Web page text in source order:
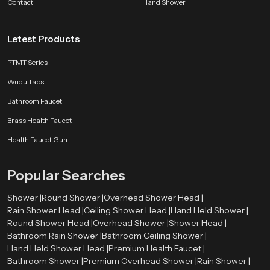
evening routine or a fresh morning start, our ceiling shower turns water into
Contact Hand Shower
Letest Products
PTMT Series
Wudu Taps
Bathroom Faucet
Brass Health Faucet
Health Faucet Gun
Popular Searches
Shower |Round Shower |Overhead Shower Head |
Rain Shower Head |Ceiling Shower Head |Hand Held Shower |
Round Shower Head |Overhead Shower |Shower Head |
Bathroom Rain Shower |Bathroom Ceiling Shower |
Hand Held Shower Head |Premium Health Faucet |
Bathroom Shower |Premium Overhead Shower |Rain Shower |